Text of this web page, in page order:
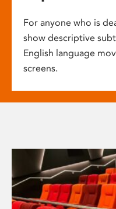
For anyone who is
show descriptive
English language
screens.